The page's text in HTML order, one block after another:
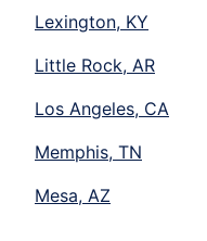
Lexington, KY
Little Rock, AR
Los Angeles, CA
Memphis, TN
Mesa, AZ